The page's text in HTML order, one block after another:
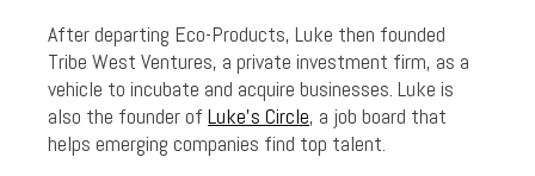
After departing Eco-Products, Luke then founded
Tribe West Ventures, a private investment firm, as a
vehicle to incubate and acquire businesses. Luke is
also the founder of Luke’s Circle, a job board that
helps emerging companies find top talent.